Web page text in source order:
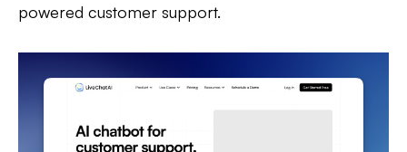
powered customer support.